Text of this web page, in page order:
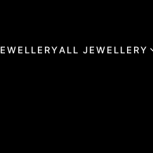
ALL JEWELLERY